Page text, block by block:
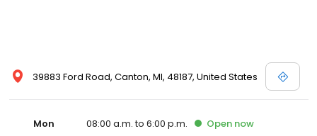
39883 Ford Road, Canton, MI, 48187, United States
Mon 08:00 a.m. to 6:00 p.m. Open now